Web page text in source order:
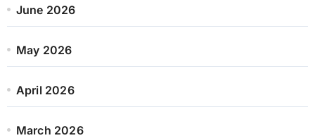
June 2026
May 2026
April 2026
March 2026